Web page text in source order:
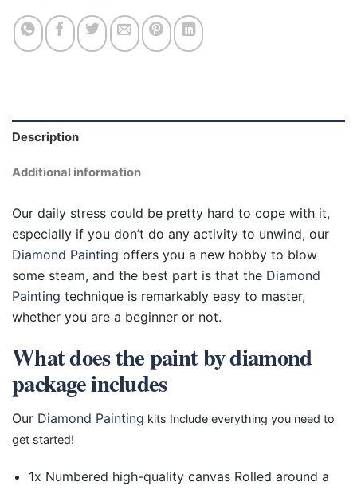
Description
Additional information
Our daily stress could be pretty hard to cope with it,
especially if you don’t do any activity to unwind, our
Diamond Painting offers you a new hobby to blow
some steam, and the best part is that the Diamond
Painting technique is remarkably easy to master,
whether you are a beginner or not.
What does the paint by diamond
package includes
Our Diamond Painting kits Include everything you need to
get started!
1x Numbered high-quality canvas Rolled around a